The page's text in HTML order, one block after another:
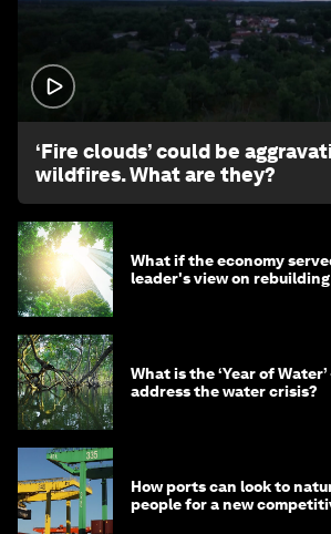
‘Fire clouds’ could be
wildfires. What are they?
What if the economy
leader's view on
What is the ‘Year of
address the water crisis?
How ports can look to
people for a new